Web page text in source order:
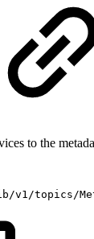
to the
topics/